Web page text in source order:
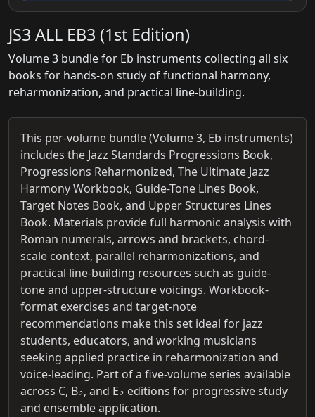
JS3 ALL EB3 (1st Edition)
Volume 3 bundle for Eb instruments collecting all six
books for hands-on study of functional harmony,
reharmonization, and practical line-building.
This per-volume bundle (Volume 3, Eb instruments)
includes the Jazz Standards Progressions Book,
Progressions Reharmonized, The Ultimate Jazz
Harmony Workbook, Guide-Tone Lines Book,
Target Notes Book, and Upper Structures Lines
Book. Materials provide full harmonic analysis with
Roman numerals, arrows and brackets, chord-
scale context, parallel reharmonizations, and
practical line-building resources such as guide-
tone and upper-structure voicings. Workbook-
format exercises and target-note
recommendations make this set ideal for jazz
students, educators, and working musicians
seeking applied practice in reharmonization and
voice-leading. Part of a five-volume series available
across C, B♭, and E♭ editions for progressive study
and ensemble application.